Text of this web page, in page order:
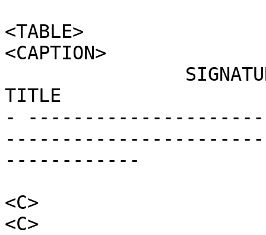
<TABLE>
<CAPTION>
TITLE
-
------------
<C>
<C>